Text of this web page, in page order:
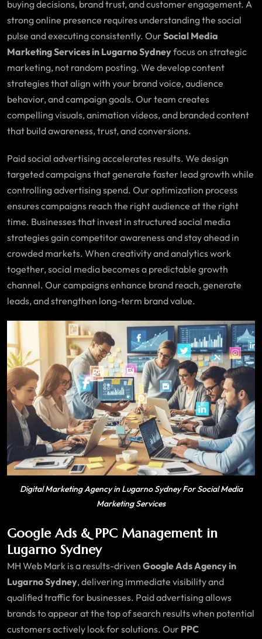
buying decisions, brand trust, and customer engagement. A
strong online presence requires understanding the social
pulse and executing consistently. OurSocial Media
Marketing Services in Lugarno Sydneyfocus on strategic
marketing, not random posting. We develop content
strategies that align with your brand voice, audience
behavior, and campaign goals. Our team creates
compelling visuals, animation videos, and branded content
that build awareness, trust, and conversions.
Paid social advertising accelerates results. We design
targeted campaigns that generate faster lead growth while
controlling advertising spend. Our optimization process
ensures campaigns reach the right audience at the right
time. Businesses that invest in structured social media
strategies gain competitor awareness and stay ahead in
crowded markets. When creativity and analytics work
together, social media becomes a predictable growth
channel. Our campaigns enhance brand reach, generate
leads, and strengthen long-term brand value.
Digital Marketing Agency in Lugarno Sydney For Social Media
Marketing Services
Google Ads & PPC Management in
Lugarno Sydney
MH Web Mark is a results-driven Google Ads Agency in
Lugarno Sydney, delivering immediate visibility and
qualified traffic for businesses. Paid advertising allows
brands to appear at the top of search results when potential
customers actively look for solutions. Our PPC